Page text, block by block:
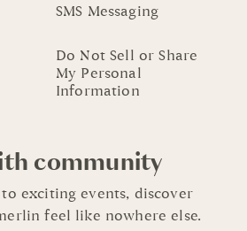
SMS Messaging
Do Not Sell or Share
My Personal
Information
community
exciting events, discover
feel like nowhere else.